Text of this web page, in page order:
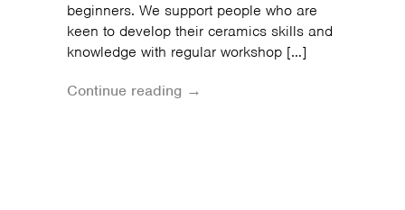
beginners. We support people who are
keen to develop their ceramics skills and
knowledge with regular workshop […]
Continue reading →